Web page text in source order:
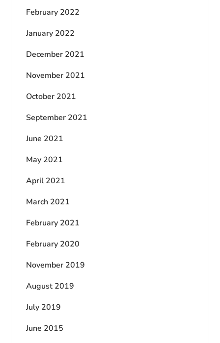
February 2022
January 2022
December 2021
November 2021
October 2021
September 2021
June 2021
May 2021
April 2021
March 2021
February 2021
February 2020
November 2019
August 2019
July 2019
June 2015